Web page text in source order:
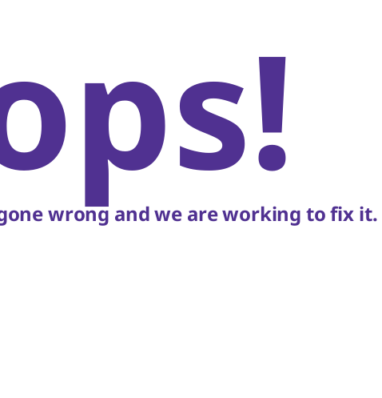
wrong and we are working to fix it.